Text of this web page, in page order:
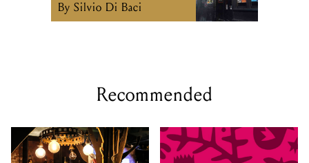
By Silvio Di Baci
Recommended